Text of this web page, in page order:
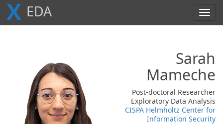
X EDA
Sarah
Mameche
Post-doctoral Researcher
Exploratory Data Analysis
CISPA Helmholtz Center for
Information Security